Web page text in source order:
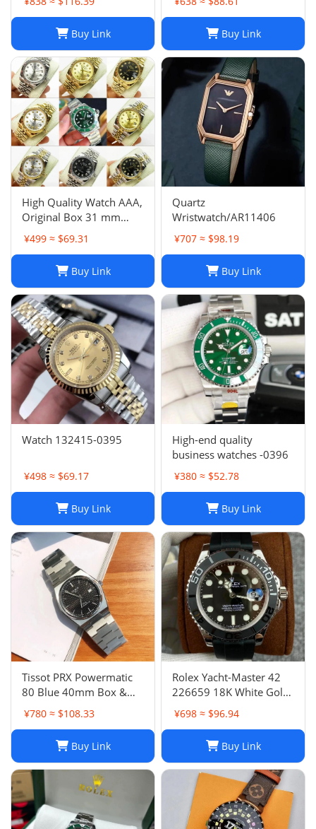
Buy Link Buy Link
High Quality Watch AAA,
Original Box 31 mm
11633 Diamond Face
Datejust 9 Sapphire
Glass Asia 2813 Caliber
Mechanical Automatic
Women's Watch 10
¥499 ≈ $69.31
Buy Link
Quartz
Wristwatch/AR11406
¥707 ≈ $98.19
Buy Link
Watch 132415-0395
¥498 ≈ $69.17
Buy Link
High-end quality
business watches -0396
¥380 ≈ $52.78
Buy Link
Tissot PRX Powermatic
80 Blue 40mm Box &
Papers- Bought In AD
Switz
¥780 ≈ $108.33
Buy Link
Rolex Yacht-Master 42
226659 18K White Gold
Oysterflex 2021
BOXES/PAPERS!
¥698 ≈ $96.94
Buy Link